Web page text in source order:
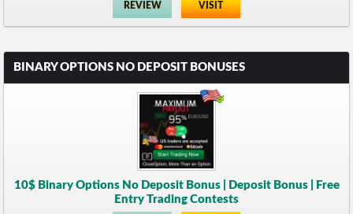
REVIEW VISIT
BINARY OPTIONS NO DEPOSIT BONUSES
10$ Binary Options No Deposit Bonus | Deposit Bonus | Free
Entry Trading Contests